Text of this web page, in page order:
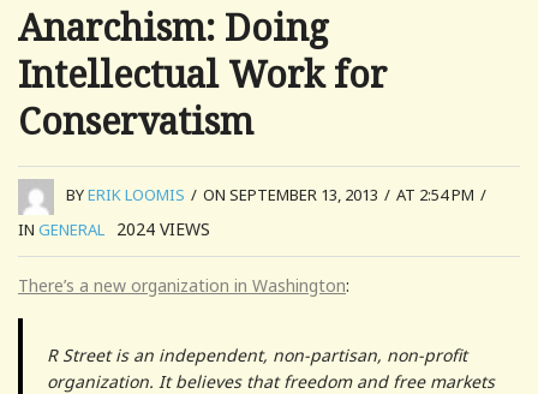
Anarchism: Doing
Intellectual Work for
Conservatism
BYERIK LOOMIS / ON SEPTEMBER 13, 2013 / AT 2:54 PM /
IN GENERAL 2024 VIEWS
There’s a new organization in Washington:
R Street is an independent, non-partisan, non-profit
organization. It believes that freedom and free markets